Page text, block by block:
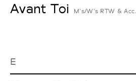
Avant Toi M’s/W’s RTW & Acc.
E